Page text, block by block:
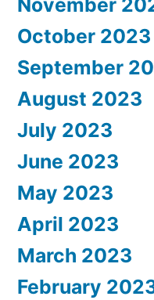
November
October 2023
September
August 2023
July 2023
June 2023
May 2023
April 2023
March 2023
February